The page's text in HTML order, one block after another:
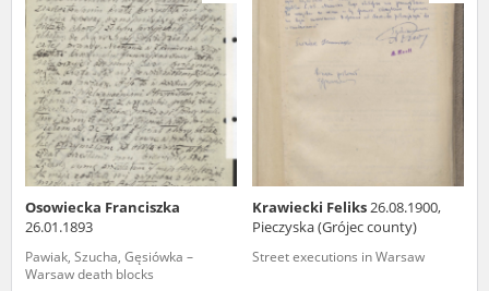
Osowiecka Franciszka
26.01.1893
Pawiak, Szucha, Gęsiówka –
Warsaw death blocks
Krawiecki Feliks26.08.1900,
Pieczyska (Grójec county)
Street executions in Warsaw
us to obtain detailed information about witnesses and the people and
events mentioned in these testimonies, for only in this way will it be
possible for us to ensure their accurate, factual description. All
remarks should be sent to the following address: